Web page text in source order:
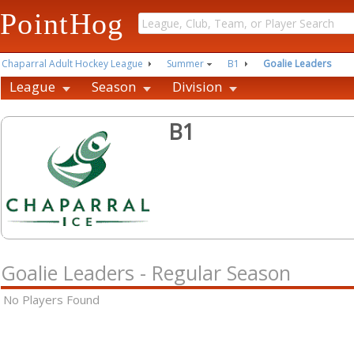
PointHog
Chaparral Adult Hockey League Summer B1 Goalie Leaders
League Season Division
B1
Goalie Leaders - Regular Season
No Players Found